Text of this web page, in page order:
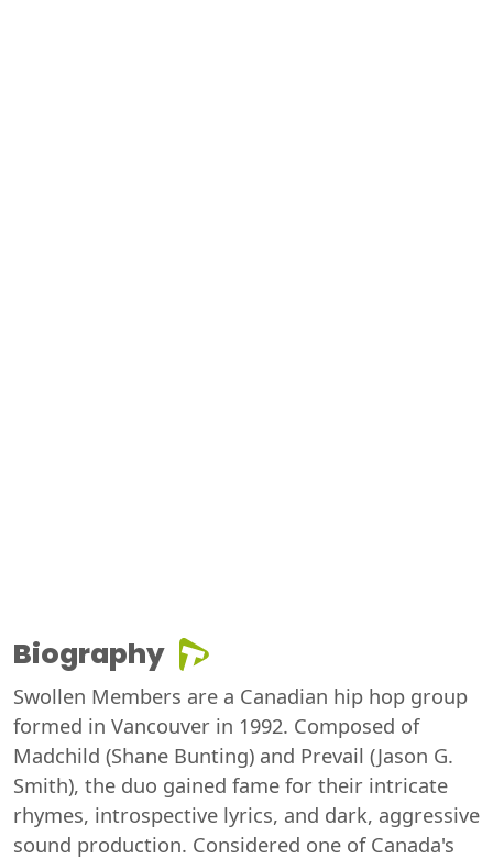
Biography
Swollen Members are a Canadian hip hop group
formed in Vancouver in 1992. Composed of
Madchild (Shane Bunting) and Prevail (Jason G.
Smith), the duo gained fame for their intricate
rhymes, introspective lyrics, and dark, aggressive
sound production. Considered one of Canada's